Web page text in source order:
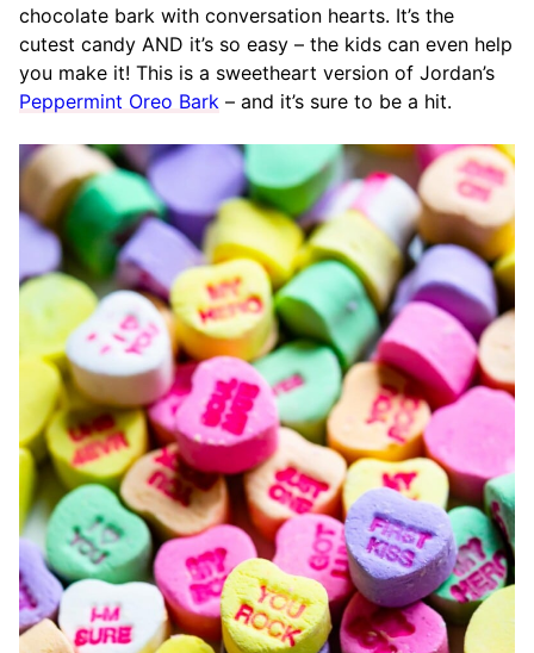
chocolate bark with conversation hearts. It’s the
cutest candy AND it’s so easy – the kids can even help
you make it! This is a sweetheart version of Jordan’s
Peppermint Oreo Bark – and it’s sure to be a hit.